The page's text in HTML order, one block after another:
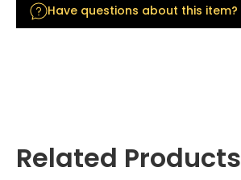
Have questions about this item?
Related Products